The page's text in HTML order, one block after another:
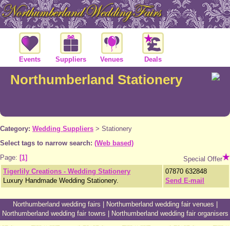
Events Suppliers Venues Deals
Northumberland Stationery
Category: Wedding Suppliers > Stationery
Select tags to narrow search: (Web based)
Page: [1]
Special Offer
Tigerlily Creations - Wedding Stationery
Luxury Handmade Wedding Stationery.
07870 632848
Send E-mail
Northumberland wedding fairs Northumberland wedding fair venues
Northumberland wedding fair towns
Northumberland wedding fair organisers